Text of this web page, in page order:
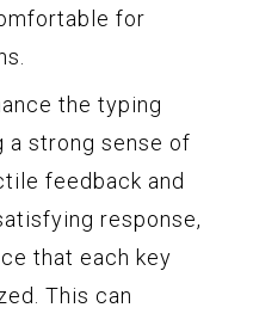
for
the typing
a strong sense of
feedback and
response,
that each key
This can